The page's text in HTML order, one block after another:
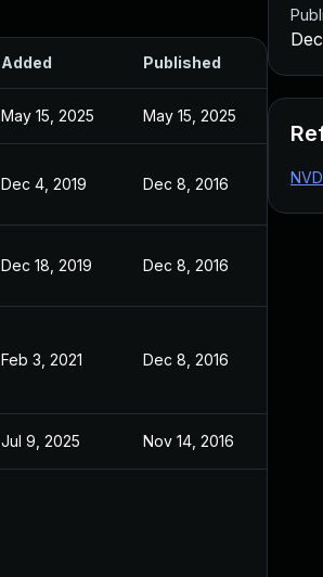
Added Published
May 15, 2025 May 15, 2025
Dec 4, 2019 Dec 8, 2016
Dec 18, 2019 Dec 8, 2016
Feb 3, 2021 Dec 8, 2016
Jul 9, 2025 Nov 14, 2016
NVD